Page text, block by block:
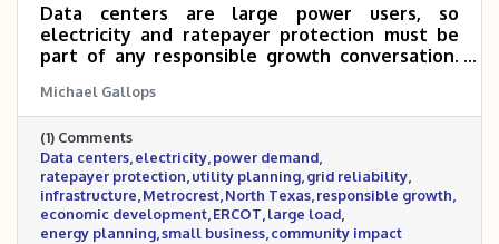
Data centers are large power users, so
electricity and ratepayer protection must be
part of any responsible growth conversation.
how large-load projects can affect utility
planning, and what communities should ask to
protect residents, small businesses, grid
reliability, and long-term economic
development.
Michael Gallops
(1) Comments
Data centers electricity power demand
ratepayer protection utility planning grid reliability
infrastructure Metrocrest North Texas responsible growth
economic development ERCOT large load
energy planning small business community impact